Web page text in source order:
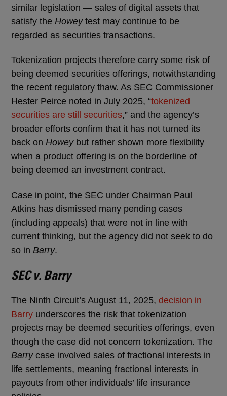
similar legislation — sales of digital assets that
satisfy the Howeytest may continue to be
regarded as securities transactions.
Tokenization projects therefore carry some risk of
being deemed securities offerings, notwithstanding
the recent regulatory thaw. As SEC Commissioner
Hester Peirce noted in July 2025, “tokenized
securities are still securities,” and the agency’s
broader efforts confirm that it has not turned its
back on Howeybut rather shown more flexibility
when a product offering is on the borderline of
being deemed an investment contract.
Case in point, the SEC under Chairman Paul
Atkins has dismissed many pending cases
(including appeals) that were not in line with
current thinking, but the agency did not seek to do
so in Barry.
SEC v. Barry
The Ninth Circuit’s August 11, 2025, decision in
Barry underscores the risk that tokenization
projects may be deemed securities offerings, even
though the case did not concern tokenization. The
Barrycase involved sales of fractional interests in
life settlements, meaning fractional interests in
payouts from other individuals’ life insurance